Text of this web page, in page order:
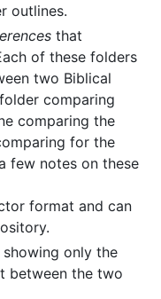
outlines.
that
of these folders
two Biblical
comparing
comparing the
for the
few notes on these
format and can
only the
between the two